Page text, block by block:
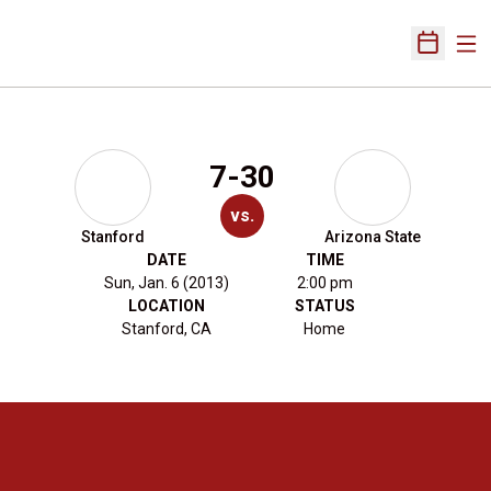
Open
Stanford
7-30
vs.
Arizona State
DATE
Sun, Jan. 6 (2013)
TIME
2:00 pm
LOCATION
Stanford, CA
STATUS
Home